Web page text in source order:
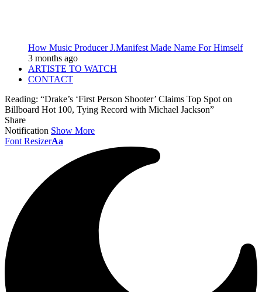
How Music Producer J.Manifest Made Name For Himself
3 months ago
ARTISTE TO WATCH
CONTACT
Reading: “Drake’s ‘First Person Shooter’ Claims Top Spot on
Billboard Hot 100, Tying Record with Michael Jackson”
Share
Notification Show More
Font ResizerAa